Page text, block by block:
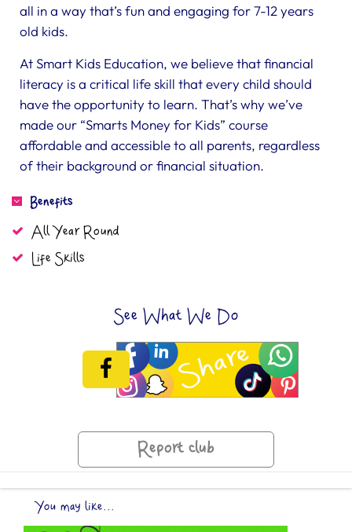
all in a way that’s fun and engaging for 7-12 years
old kids.
At Smart Kids Education, we believe that financial
literacy is a critical life skill that every child should
have the opportunity to learn. That’s why we’ve
made our “Smarts Money for Kids” course
affordable and accessible to all parents, regardless
of their background or financial situation.
Benefits
All Year Round
Life Skills
See What We Do
Report club
You may like...